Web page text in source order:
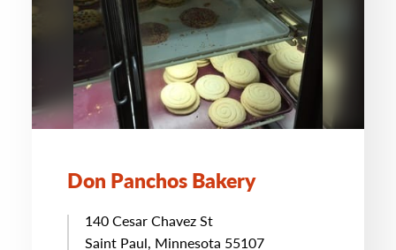
Don Panchos Bakery
140 Cesar Chavez St
Saint Paul, Minnesota 55107